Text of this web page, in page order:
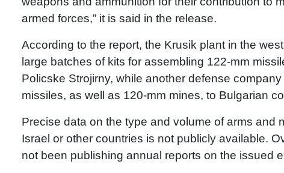
armed forces,” it is said in the release.
According to the report, the Krusik plant in the
large batches of kits for assembling 122-mm
Policske Strojirny, while another defense
missiles, as well as 120-mm mines, to Bulgarian
Precise data on the type and volume of arms and
Israel or other countries is not publicly available.
not been publishing annual reports on the issued